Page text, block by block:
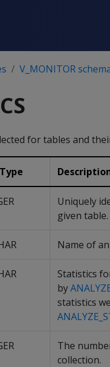
V_MONITOR
for tables and
Uniquely
given table.
Name of
Statistics
by
statistics
The
collection.